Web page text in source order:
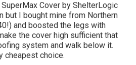
Cover by ShelterLogic
but I bought mine from Northern
and boosted the legs with
the cover high sufficient that
system and walk below it.
cheapest choice.